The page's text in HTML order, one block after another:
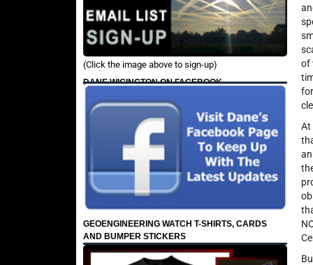
(Click the image above to sign-up)
DANE WIGINGTON ON FACEBOOK
GEOENGINEERING WATCH T-SHIRTS, CARDS
AND BUMPER STICKERS
of
At